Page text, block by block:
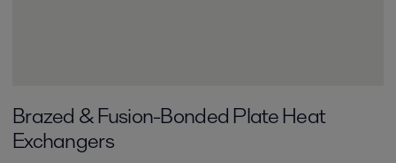
Brazed & Fusion-Bonded Plate Heat
Exchangers